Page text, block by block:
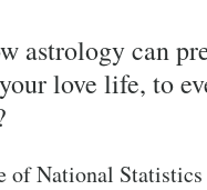
astrology can
love life, to
of National